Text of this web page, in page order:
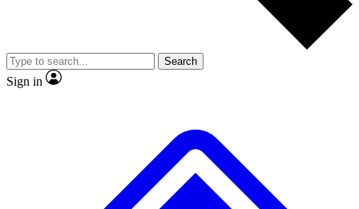
Member-only
JOIN LIVE SCIENCE PRO
Search
Sign in